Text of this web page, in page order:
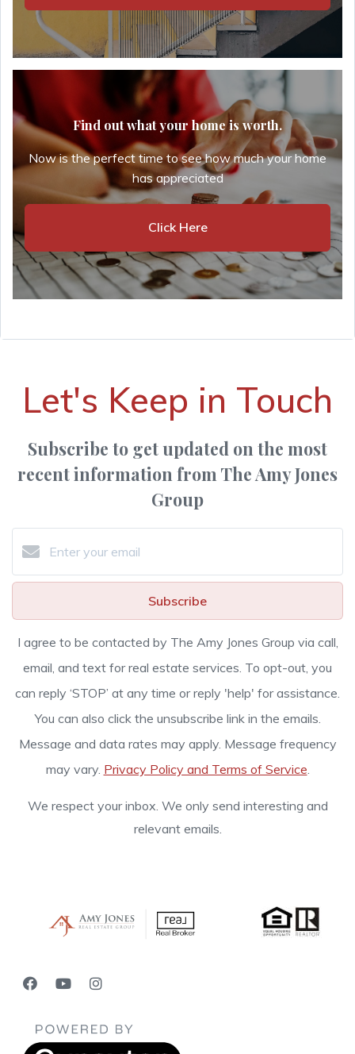
Find out what your home is worth.
Now is the perfect time to see how much your home
has appreciated
Click Here
Let's Keep in Touch
Subscribe to get updated on the most
recent information from The Amy Jones
Group
Subscribe
I agree to be contacted by The Amy Jones Group via call,
email, and text for real estate services. To opt-out, you
can reply ‘STOP’ at any time or reply 'help' for assistance.
You can also click the unsubscribe link in the emails.
Message and data rates may apply. Message frequency
may vary. Privacy Policy and Terms of Service.
We respect your inbox. We only send interesting and
relevant emails.